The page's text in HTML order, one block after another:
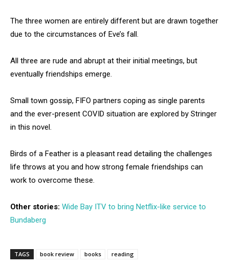
The three women are entirely different but are drawn together
due to the circumstances of Eve’s fall.
All three are rude and abrupt at their initial meetings, but
eventually friendships emerge.
Small town gossip, FIFO partners coping as single parents
and the ever-present COVID situation are explored by Stringer
in this novel.
Birds of a Feather is a pleasant read detailing the challenges
life throws at you and how strong female friendships can
work to overcome these.
Other stories: Wide Bay ITV to bring Netflix-like service to
Bundaberg
TAGS book review books reading